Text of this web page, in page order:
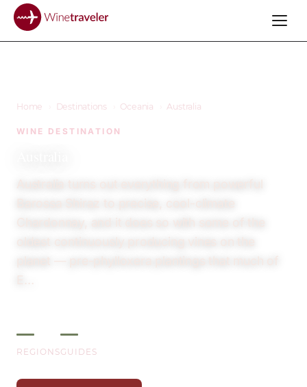
Home Destinations Oceania Australia
WINE DESTINATION
Barossa Shiraz to precise, cool-climate
planet — pre-phylloxera plantings that much of
E…
REGIONSGUIDES